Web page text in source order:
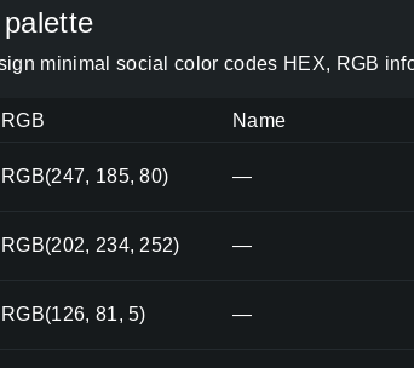
minimal social color codes HEX, RGB
RGB Name
RGB(247, 185, 80) —
RGB(202, 234, 252) —
RGB(126, 81, 5) —